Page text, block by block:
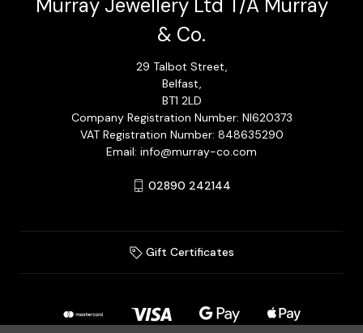
Murray Jewellery Ltd T/A Murray
& Co.
29 Talbot Street,
Belfast,
BT1 2LD
Company Registration Number: NI620373
VAT Registration Number: 848635290
Email: info@murray-co.com
02890 242144
Gift Certificates